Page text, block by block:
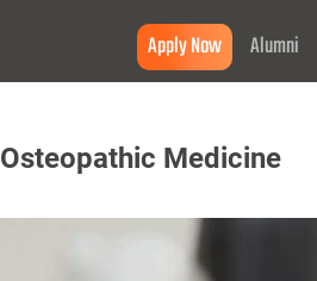
Apply Now Alumni
Osteopathic Medicine